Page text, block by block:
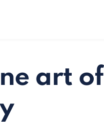
art of